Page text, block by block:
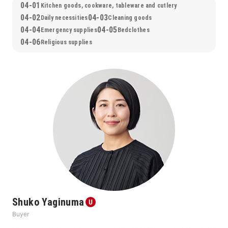
04-01 Kitchen goods, cookware, tableware and cutlery
04-02 Daily necessities04-03Cleaning goods
04-04 Emergency supplies04-05 Bedclothes
04-06 Religious supplies
Shuko Yaginuma
Buyer